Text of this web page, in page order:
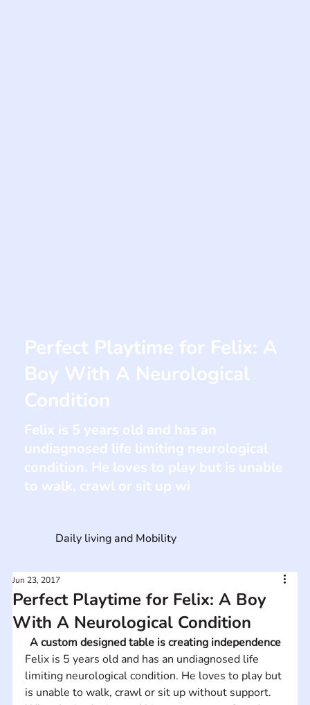
Perfect Playtime for Felix: A Boy
With A Neurological Condition
Jun 23, 2017
A custom designed table is creating independence
Felix is 5 years old and has an undiagnosed life
limiting neurological condition. He loves to play but
is unable to walk, crawl or sit up without support.
Daily living and Mobility
Perfect Playtime for Felix: A
Boy With A Neurological
Condition
Felix is 5 years old and has an
undiagnosed life limiting neurological
condition. He loves to play but is unable
to walk, crawl or sit up wi